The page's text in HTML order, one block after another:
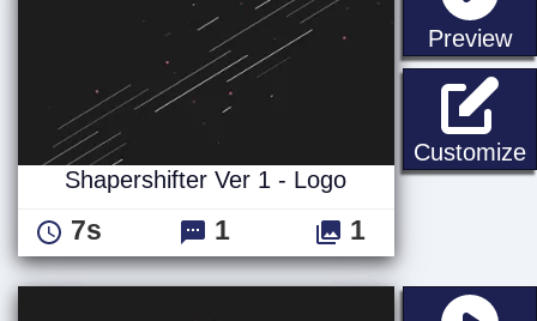
Preview
Customize
Shapershifter Ver 1 - Logo
7s 1 1